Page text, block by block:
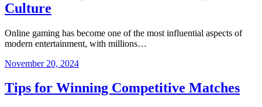
Culture
Online gaming has become one of the most influential aspects of
modern entertainment, with millions…
November 20, 2024
Tips for Winning Competitive Matches